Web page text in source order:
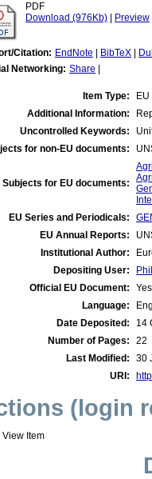
PDF
Download (976Kb)
Preview
Citation: EndNote BibTeX
Networking: Share
Item Type:
Additional Information:
Uncontrolled Keywords:
for non-EU documents:
Subjects for EU documents:
EU Series and Periodicals:
EU Annual Reports:
Institutional Author:
Depositing User:
Official EU Document:
Yes
Language:
Date Deposited:
14
Number of Pages:
22
Last Modified:
30
URI:
(login
View Item